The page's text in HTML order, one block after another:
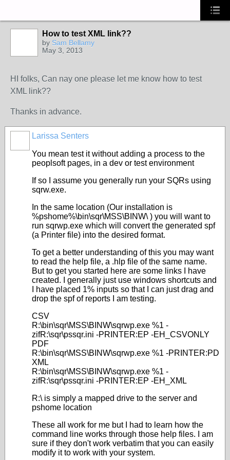
How to test XML link??
by Sam Bellamy
May 3, 2013
HI folks, Can nay one please let me know how to test
XML link??
Thanks in advance.
Larissa Senters
You mean test it without adding a process to the
peoplsoft pages, in a dev or test environment
If so I assume you generally run your SQRs using
sqrw.exe.
In the same location (Our installation is
%pshome%\bin\sqr\MSS\BINW\ ) you will want to
run sqrwp.exe which will convert the generated spf
(a Printer file) into the desired format.
To get a better understanding of this you may want
to read the help file, a .hlp file of the same name.
But to get you started here are some links I have
created. I generally just use windows shortcuts and
I have placed 1% inputs so that I can just drag and
drop the spf of reports I am testing.
CSV
R:\bin\sqr\MSS\BINW\sqrwp.exe %1 -
zifR:\sqr\pssqr.ini -PRINTER:EP -EH_CSVONLY
PDF
R:\bin\sqr\MSS\BINW\sqrwp.exe %1 -PRINTER:PD
XML
R:\bin\sqr\MSS\BINW\sqrwp.exe %1 -
zifR:\sqr\pssqr.ini -PRINTER:EP -EH_XML
R:\ is simply a mapped drive to the server and
pshome location
These all work for me but I had to learn how the
command line works through those help files. I am
sure if they don't work verbatim that you can easily
modify it to work with your system.